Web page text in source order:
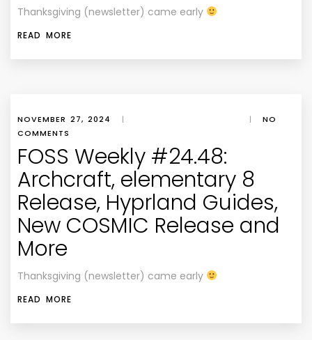
Thanksgiving (newsletter) came early
READ MORE
NOVEMBER 27, 2024 | |
NO
COMMENTS
FOSS Weekly #24.48:
Archcraft, elementary 8
Release, Hyprland Guides,
New COSMIC Release and
More
Thanksgiving (newsletter) came early
READ MORE